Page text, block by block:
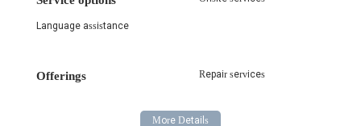
regulations and avoiding delays.
& Heating is experienced in specialized work involving Con
Language assistance
Offerings Repair services